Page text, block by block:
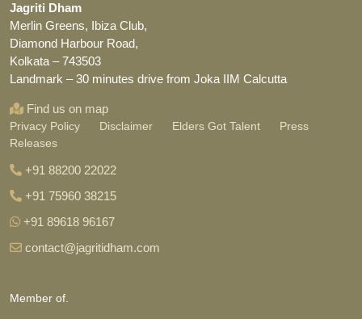
Jagriti Dham
Merlin Greens, Ibiza Club,
Diamond Harbour Road,
Kolkata – 743503
Landmark – 30 minutes drive from Joka IIM Calcutta
Find us on map
Privacy Policy Disclaimer Elders Got Talent
Press
Releases
+91 88200 22022
+91 75960 38215
+91 89618 96167
contact@jagritidham.com
Member of.